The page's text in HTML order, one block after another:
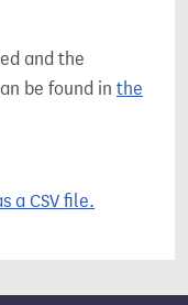
and the
be found in the
a CSV file.